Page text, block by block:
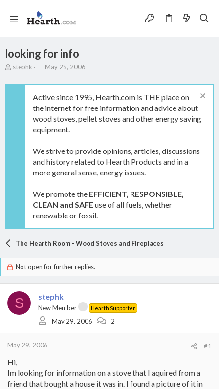
looking for info
T
r
stephk
S
a
t
d
a
t
May 29, 2006
Active since 1995, Hearth.com is THE place on
the internet for free information and advice about
wood stoves, pellet stoves and other energy saving
equipment.
We strive to provide opinions, articles, discussions
and history related to Hearth Products and in a
more general sense, energy issues.
We promote the EFFICIENT, RESPONSIBLE,
CLEAN and SAFEuse of all fuels, whether
renewable or fossil.
The Hearth Room - Wood Stoves and Fireplaces
Not open for further replies.
S stephk
New Member Hearth Supporter
May 29, 2006 2
May 29, 2006 #1
Hi,
Im looking for information on a stove that I aquired from a
friend that bought a house it was in. I found a picture of it in